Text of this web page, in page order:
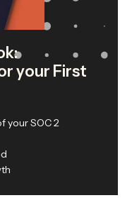
your First
your SOC 2